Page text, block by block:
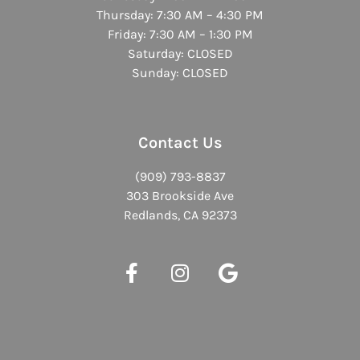
Thursday: 7:30 AM – 4:30 PM
Friday: 7:30 AM – 1:30 PM
Saturday: CLOSED
Sunday: CLOSED
Contact Us
(909) 793-8837
303 Brookside Ave
Redlands, CA 92373